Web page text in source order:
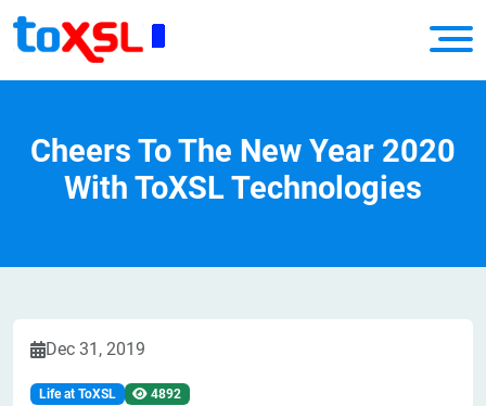
Cheers To The New Year 2020
With ToXSL Technologies
Dec 31, 2019
Life at ToXSL 4892